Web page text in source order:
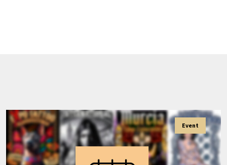
Event